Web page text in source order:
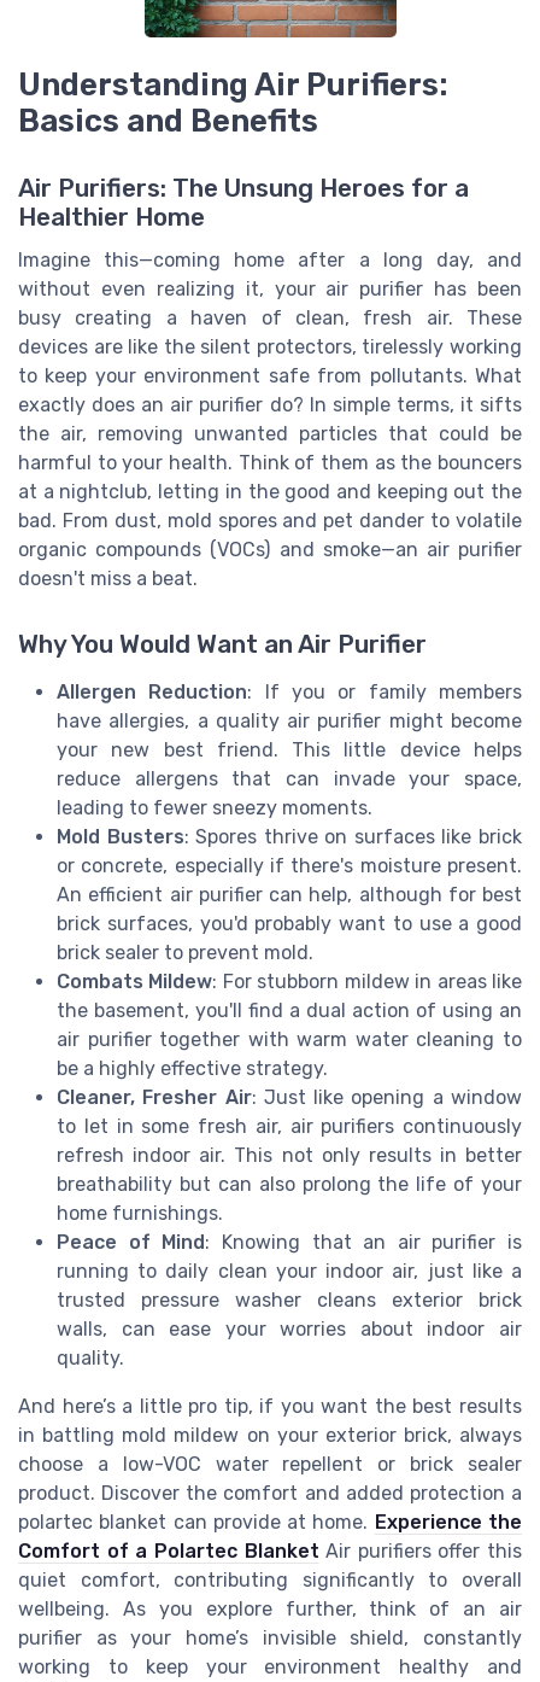
Understanding Air Purifiers:
Basics and Benefits
Air Purifiers: The Unsung Heroes for a
Healthier Home
Imagine this—coming home after a long day, and
without even realizing it, your air purifier has been
busy creating a haven of clean, fresh air. These
devices are like the silent protectors, tirelessly working
to keep your environment safe from pollutants. What
exactly does an air purifier do? In simple terms, it sifts
the air, removing unwanted particles that could be
harmful to your health. Think of them as the bouncers
at a nightclub, letting in the good and keeping out the
bad. From dust, mold spores and pet dander to volatile
organic compounds (VOCs) and smoke—an air purifier
doesn't miss a beat.
Why You Would Want an Air Purifier
Allergen Reduction: If you or family members
have allergies, a quality air purifier might become
your new best friend. This little device helps
reduce allergens that can invade your space,
leading to fewer sneezy moments.
Mold Busters: Spores thrive on surfaces like brick
or concrete, especially if there's moisture present.
An efficient air purifier can help, although for best
brick surfaces, you'd probably want to use a good
brick sealer to prevent mold.
Combats Mildew: For stubborn mildew in areas like
the basement, you'll find a dual action of using an
air purifier together with warm water cleaning to
be a highly effective strategy.
Cleaner, Fresher Air: Just like opening a window
to let in some fresh air, air purifiers continuously
refresh indoor air. This not only results in better
breathability but can also prolong the life of your
home furnishings.
Peace of Mind: Knowing that an air purifier is
running to daily clean your indoor air, just like a
trusted pressure washer cleans exterior brick
walls, can ease your worries about indoor air
quality.
And here’s a little pro tip, if you want the best results
in battling mold mildew on your exterior brick, always
choose a low-VOC water repellent or brick sealer
product. Discover the comfort and added protection a
polartec blanket can provide at home. Experience the
Comfort of a Polartec Blanket Air purifiers offer this
quiet comfort, contributing significantly to overall
wellbeing. As you explore further, think of an air
purifier as your home’s invisible shield, constantly
working to keep your environment healthy and